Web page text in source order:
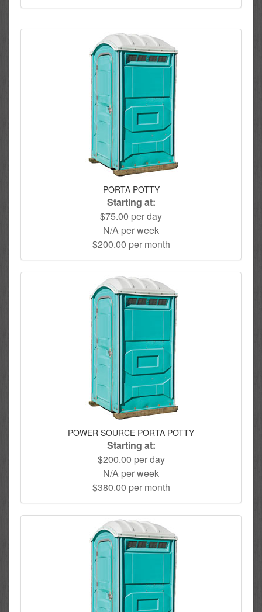
PORTA POTTY
Starting at:
$75.00 per day
N/A per week
$200.00 per month
POWER SOURCE PORTA POTTY
Starting at:
$200.00 per day
N/A per week
$380.00 per month